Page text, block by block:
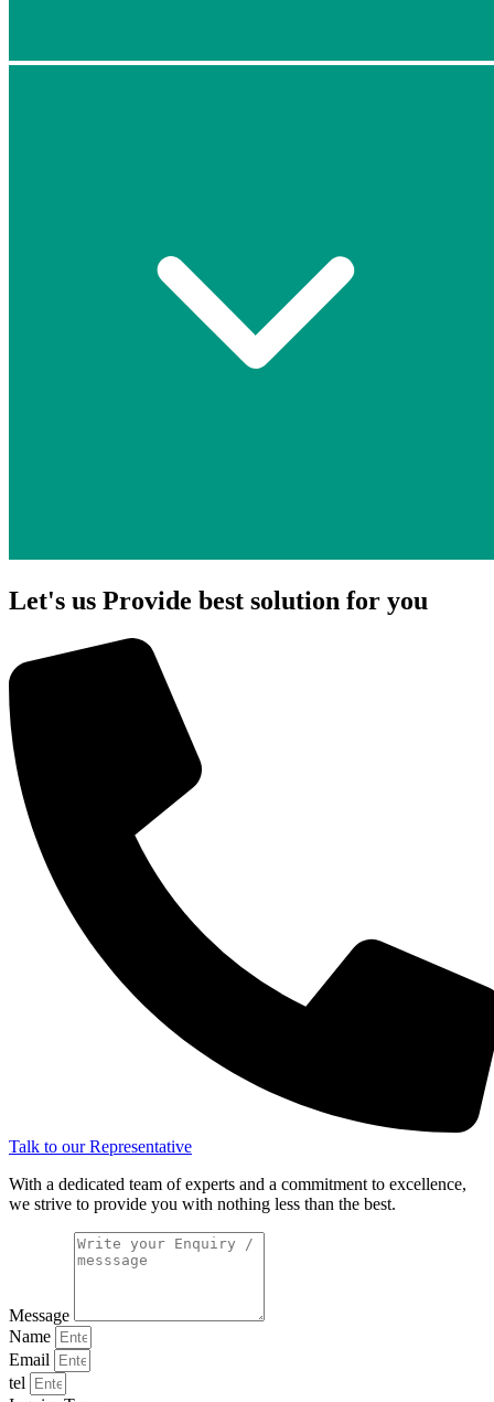
Let's us Provide best solution for you
Talk to our Representative
With a dedicated team of experts and a commitment to excellence,
we strive to provide you with nothing less than the best.
Message
Name
Email
tel